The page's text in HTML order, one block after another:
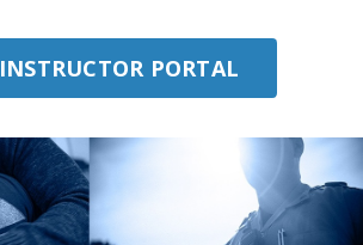
INSTRUCTOR PORTAL